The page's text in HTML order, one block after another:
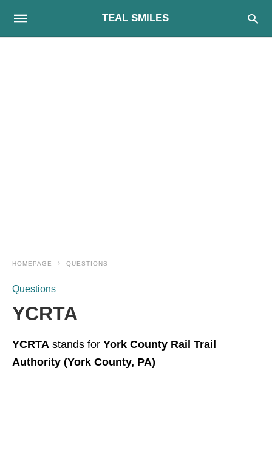
TEAL SMILES
HOMEPAGE QUESTIONS
Questions
YCRTA
YCRTA stands for York County Rail Trail
Authority (York County, PA)